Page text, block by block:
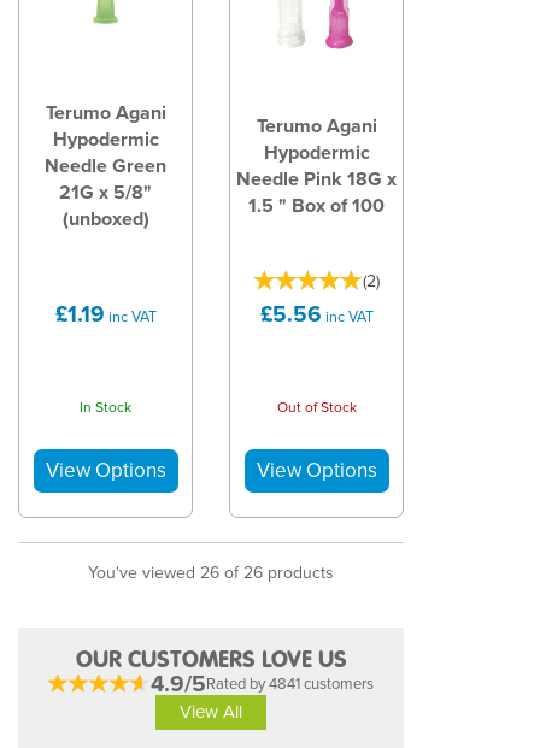
Terumo Agani
Hypodermic
Needle Green
21G x 5/8"
(unboxed)
£1.19 inc VAT
In Stock
Terumo Agani
Hypodermic
Needle Pink 18G x
1.5 " Box of 100
(2)
£5.56 inc VAT
Out of Stock
You've viewed 26 of 26 products
OUR CUSTOMERS LOVE US
4.9/5Rated by 4841 customers
View All